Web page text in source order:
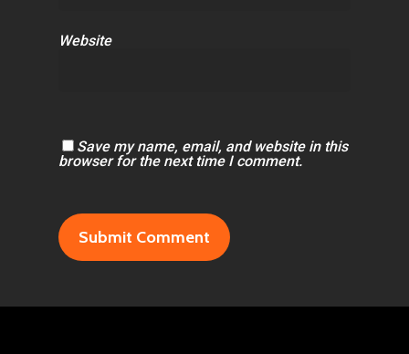
Website
Save my name, email, and website in this
browser for the next time I comment.